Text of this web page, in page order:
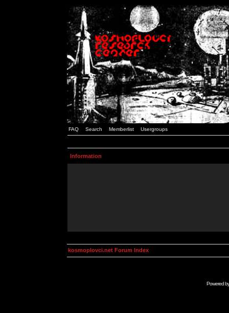
FAQ Search Memberlist Usergroups
Information
kosmoplovci.net Forum Index
Powered